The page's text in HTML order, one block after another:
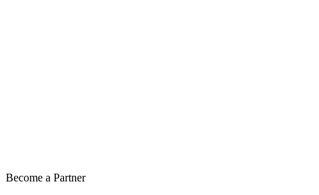
Become a Partner